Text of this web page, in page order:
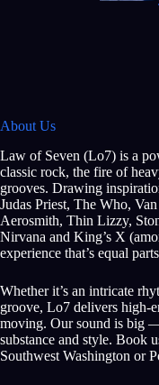
About Us
Law of Seven (Lo7) is a
classic rock, the fire of
grooves. Drawing
Judas Priest, The Who,
Aerosmith, Thin Lizzy,
Nirvana and King’s X
experience that’s equal
Whether it’s an intricate
groove, Lo7 delivers high-
moving. Our sound is big
substance and style. Book
Southwest Washington or